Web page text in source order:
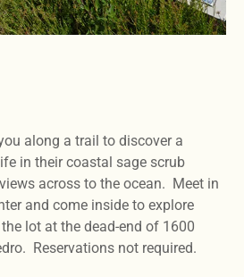
along a trail to discover a
in their coastal sage scrub
across to the ocean. Meet in
and come inside to explore
lot at the dead-end of 1600
Reservations not required.